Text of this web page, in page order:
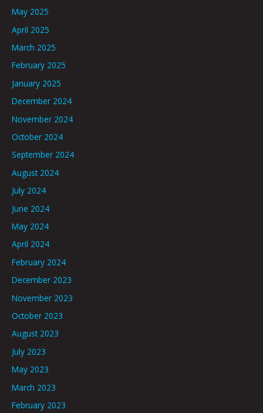
May 2025
April 2025
March 2025
February 2025
January 2025
December 2024
November 2024
October 2024
September 2024
August 2024
July 2024
June 2024
May 2024
April 2024
February 2024
December 2023
November 2023
October 2023
August 2023
July 2023
May 2023
March 2023
February 2023